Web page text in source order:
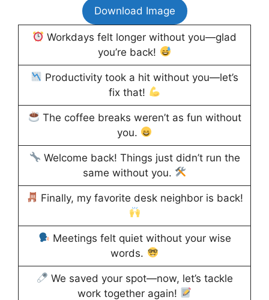
Download Image
Workdays felt longer without you—glad
you’re back!
Productivity took a hit without you—let’s
fix that!
The coffee breaks weren’t as fun without
you.
Welcome back! Things just didn’t run the
same without you.
Finally, my favorite desk neighbor is back!
Meetings felt quiet without your wise
words.
We saved your spot—now, let’s tackle
work together again!